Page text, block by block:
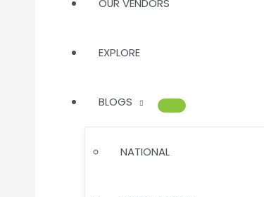
OUR VENDORS
EXPLORE
BLOGS
MENU
NATIONAL